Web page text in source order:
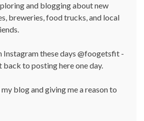
and blogging about new
breweries, food trucks, and local
Instagram these days @foogetsfit -
back to posting here one day.
blog and giving me a reason to